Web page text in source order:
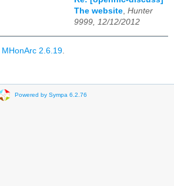
The website, Hunter
9999, 12/12/2012
MHonArc 2.6.19.
Powered by Sympa 6.2.76